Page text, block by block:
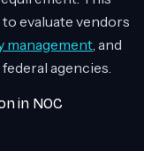
evaluate vendors
management, and
agencies.
in NOC